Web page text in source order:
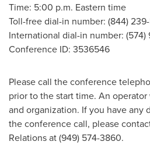
Time: 5:00 p.m. Eastern time
Toll-free dial-in number: (844)
International dial-in number: (574)
Conference ID: 3536546
Please call the conference
prior to the start time. An
and organization. If you have
the conference call, please
Relations at (949) 574-3860.